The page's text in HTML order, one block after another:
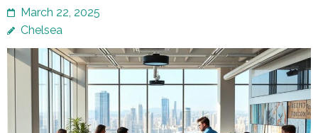
March 22, 2025
Chelsea